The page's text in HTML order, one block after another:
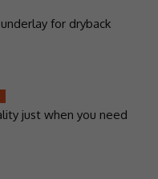
for dryback
just when you need